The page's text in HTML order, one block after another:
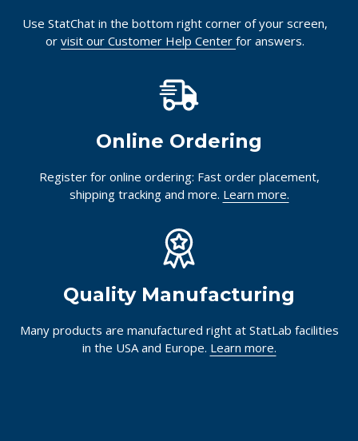
Use StatChat in the bottom right corner of your screen,
or visit our Customer Help Center for answers.
Online Ordering
Register for online ordering: Fast order placement,
shipping tracking and more. Learn more.
Quality Manufacturing
Many products are manufactured right at StatLab facilities
in the USA and Europe. Learn more.